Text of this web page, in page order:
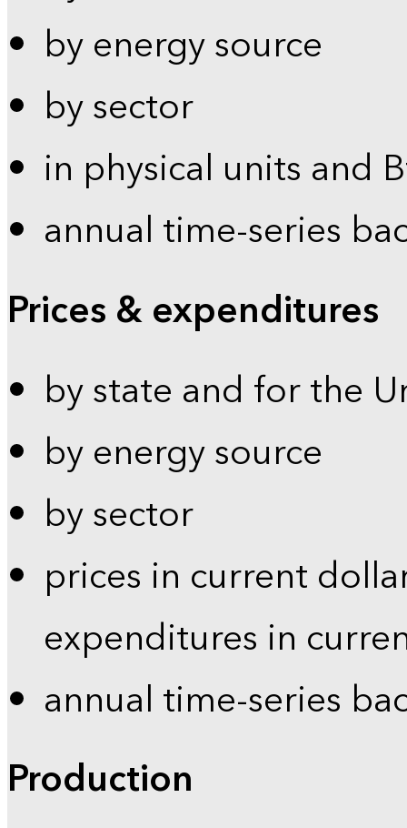
by energy source
by sector
in physical units and
annual time-series
Prices & expenditures
by state and for the
by energy source
by sector
prices in current
expenditures in
annual time-series
Production